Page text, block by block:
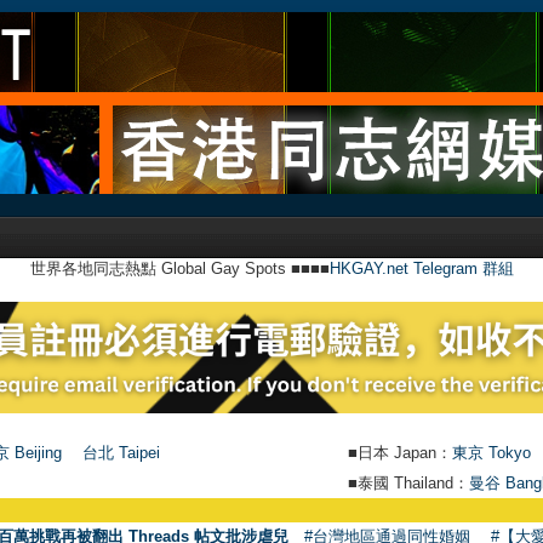
世界各地同志熱點 Global Gay Spots ■■■■ HKGAY.net Telegram 群組
Beijing 台北 Taipei ■日本 Japan： 東京 Tokyo
■泰國 Thailand： 曼谷
萬挑戰再被翻出 Threads 帖文批涉虐兒 #台灣地區通過同性婚姻 #【大